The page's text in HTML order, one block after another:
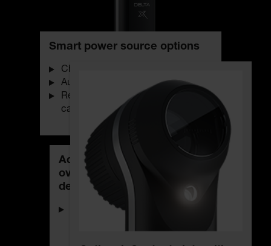
Smart power source options
Charge status indicator
Automatic switch-off function
Rechargeable with USB-C via
cable or charging station
Additional light for an
overview before the
dermatoscopic examination
For viewing the skin before the